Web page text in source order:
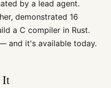
by a lead agent.
demonstrated 16
a C compiler in Rust.
and it's available today.
It